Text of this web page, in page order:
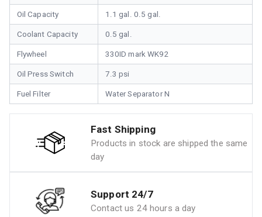
Oil Capacity 1.1 gal. 0.5 gal.
Coolant Capacity 0.5 gal.
Flywheel 330ID mark WK92
Oil Press Switch 7.3 psi
Fuel Filter Water Separator N
Fast Shipping
Products in stock are shipped the same
day
Support 24/7
Contact us 24 hours a day